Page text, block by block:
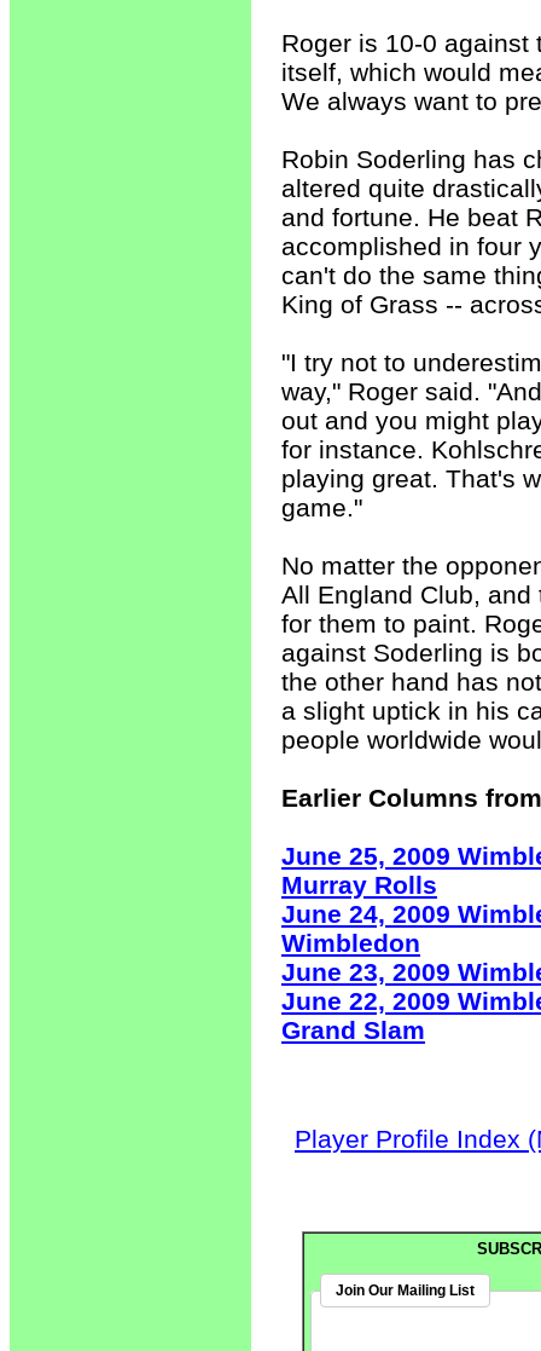
Roger is 10-0 against
itself, which would
We always want to
Robin Soderling has
altered quite
and fortune. He beat
accomplished in four
can't do the same
King of Grass --
"I try not to
way," Roger said.
out and you might
for instance.
playing great. That's
game."
No matter the
All England Club,
for them to paint.
against Soderling is
the other hand has
a slight uptick in his
people worldwide
Earlier Columns
June 25, 2009
Murray Rolls
June 24, 2009
Wimbledon
June 23, 2009
June 22, 2009
Grand Slam
Player Profile Index
Join Our Mailing List